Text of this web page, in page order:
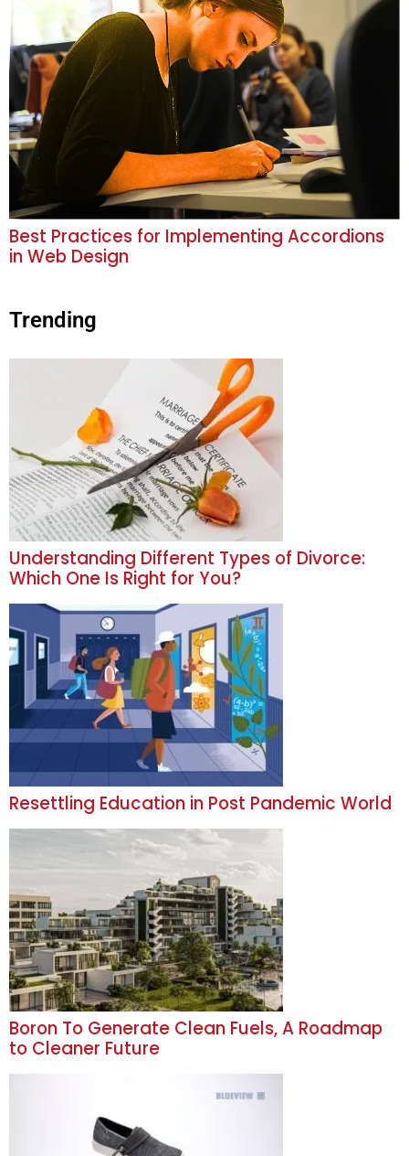
Best Practices for Implementing Accordions
in Web Design
Trending
Understanding Different Types of Divorce:
Which One Is Right for You?
Resettling Education in Post Pandemic World
Boron To Generate Clean Fuels, A Roadmap
to Cleaner Future